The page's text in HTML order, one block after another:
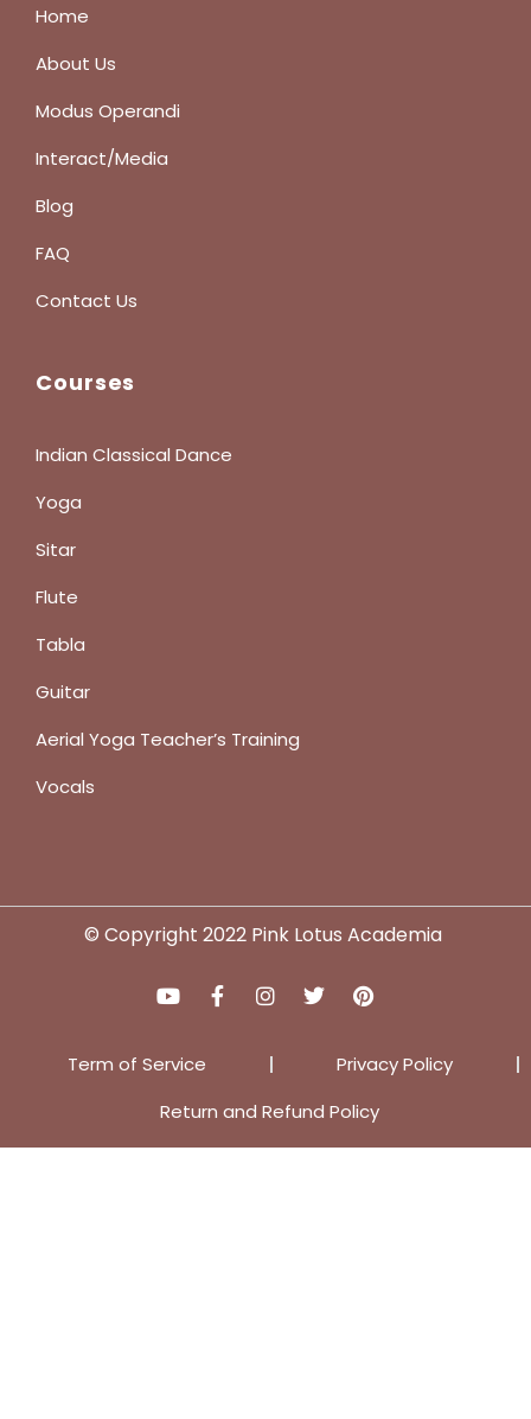
Home
About Us
Modus Operandi
Interact/Media
Blog
FAQ
Contact Us
Courses
Indian Classical Dance
Yoga
Sitar
Flute
Tabla
Guitar
Aerial Yoga Teacher’s Training
Vocals
© Copyright 2022 Pink Lotus Academia
Term of Service
Privacy Policy
Return and Refund Policy